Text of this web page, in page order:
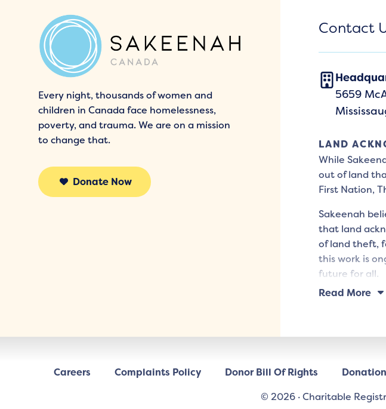
Every night, thousands of women and
children in Canada face homelessness,
poverty, and trauma. We are on a mission
to change that.
Donate Now
Contact
5659
LAND
While
out of land
First Nation,
Sakeenah
that land
of land theft,
this work is
future for all.
Read More
Careers Complaints Policy Donor Bill Of Rights
© 2026 · Charitable